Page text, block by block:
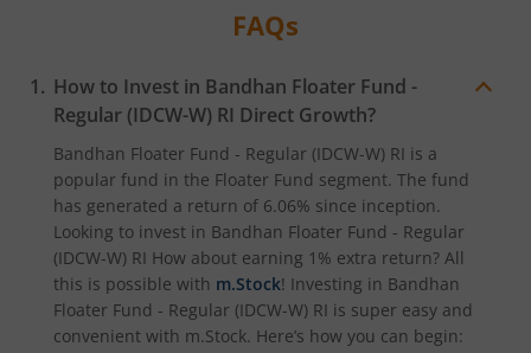
FAQs
How to Invest in Bandhan Floater Fund -
Regular (IDCW-W) RI Direct Growth?
Bandhan Floater Fund - Regular (IDCW-W) RI is a
popular fund in the Floater Fund segment. The fund
has generated a return of 6.06% since inception.
Looking to invest in Bandhan Floater Fund - Regular
(IDCW-W) RI How about earning 1% extra return? All
this is possible with m.Stock! Investing in Bandhan
Floater Fund - Regular (IDCW-W) RI is super easy and
convenient with m.Stock. Here’s how you can begin: